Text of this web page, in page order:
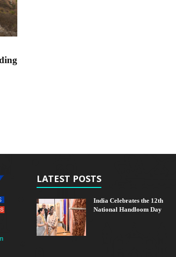
LATEST POSTS
India Celebrates the 12th
National Handloom Day